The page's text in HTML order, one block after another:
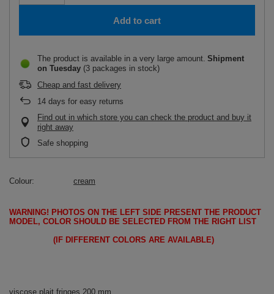
Add to cart
The product is available in a very large amount Shipment
on Tuesday (3 packages in stock)
Cheap and fast delivery
14 days for easy returns
Find out in which store you can check the product and buy it
right away
Safe shopping
Colour cream
WARNING! PHOTOS ON THE LEFT SIDE PRESENT THE PRODUCT
MODEL, COLOR SHOULD BE SELECTED FROM THE RIGHT LIST
(IF DIFFERENT COLORS ARE AVAILABLE)
viscose plait fringes 200 mm